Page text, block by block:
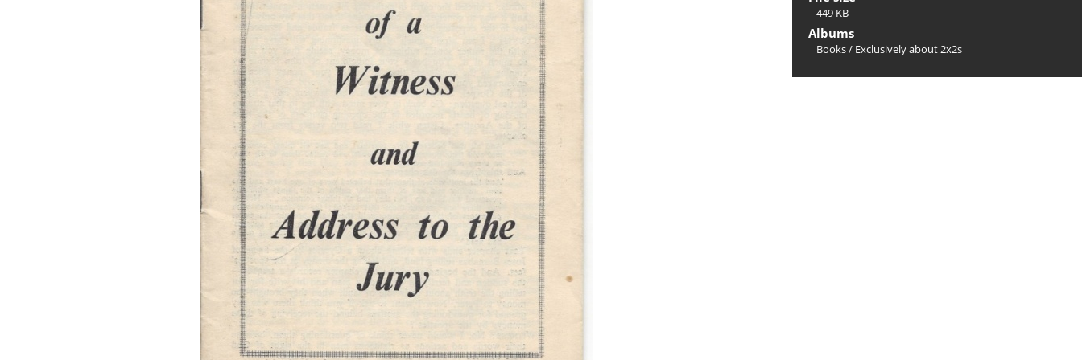
449 KB
Albums
Books/ Exclusively about 2x2s